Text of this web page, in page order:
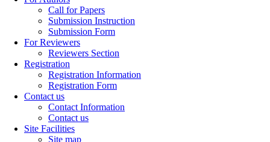
Call for Papers
Submission Instruction
Submission Form
For Reviewers
Reviewers Section
Registration
Registration Information
Registration Form
Contact us
Contact Information
Contact us
Site Facilities
Site map